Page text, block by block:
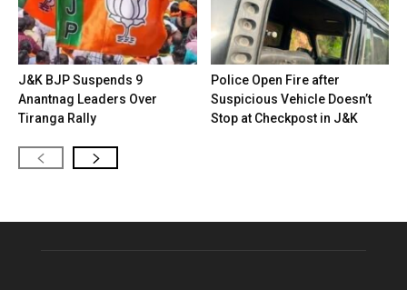
J&K BJP Suspends 9
Anantnag Leaders Over
Tiranga Rally
Police Open Fire after
Suspicious Vehicle Doesn’t
Stop at Checkpost in J&K